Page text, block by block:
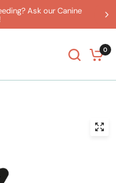
Ask our Canine
0